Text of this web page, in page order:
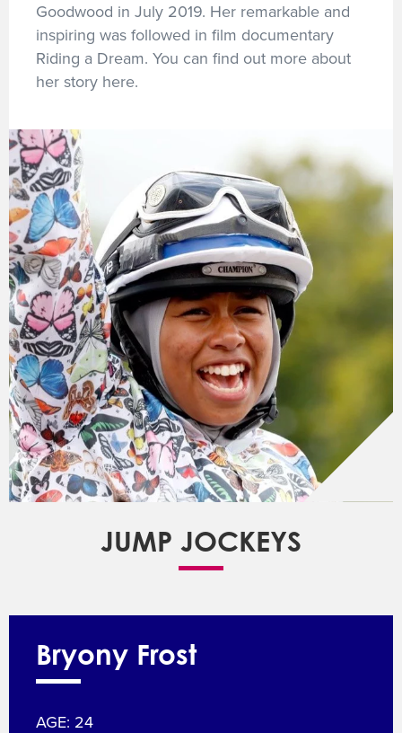
Goodwood in July 2019. Her remarkable and
inspiring was followed in film documentary
Riding a Dream. You can find out more about
her story here.
JUMP JOCKEYS
Bryony Frost
AGE: 24